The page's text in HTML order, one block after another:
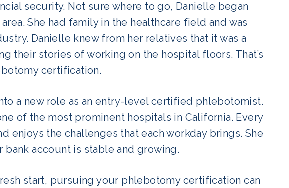
security. Not sure where to go, Danielle began
She had family in the healthcare field and was
Danielle knew from her relatives that it was a
their stories of working on the hospital floors. That’s
certification.
a new role as an entry-level certified phlebotomist.
of the most prominent hospitals in California. Every
enjoys the challenges that each workday brings. She
bank account is stable and growing.
start, pursuing your phlebotomy certification can